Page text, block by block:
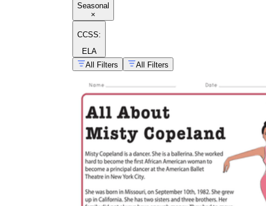
Seasonal
×
CCSS:
ELA
All Filters
All Filters